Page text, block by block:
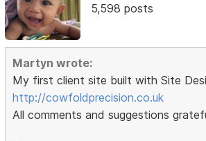
5,598 posts
Martyn wrote:
My first client site built with Site
http://cowfoldprecision.co.uk
All comments and suggestions